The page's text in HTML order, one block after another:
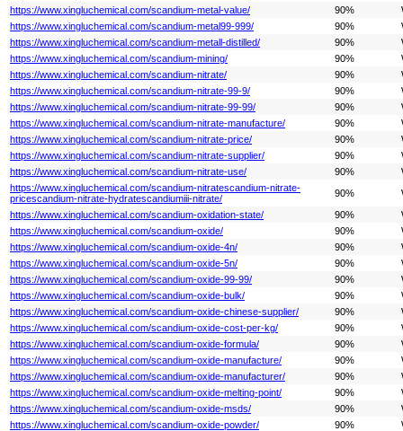
https://www.xingluchemical.com/scandium-metal-value/
90%
https://www.xingluchemical.com/scandium-metal99-999/
90%
https://www.xingluchemical.com/scandium-metall-distilled/
90%
https://www.xingluchemical.com/scandium-mining/
90%
https://www.xingluchemical.com/scandium-nitrate/
90%
https://www.xingluchemical.com/scandium-nitrate-99-9/
90%
https://www.xingluchemical.com/scandium-nitrate-99-99/
90%
https://www.xingluchemical.com/scandium-nitrate-manufacture/
90%
https://www.xingluchemical.com/scandium-nitrate-price/
90%
https://www.xingluchemical.com/scandium-nitrate-supplier/
90%
https://www.xingluchemical.com/scandium-nitrate-use/
90%
https://www.xingluchemical.com/scandium-nitratescandium-nitrate-
pricescandium-nitrate-hydratescandiumiii-nitrate/
90%
https://www.xingluchemical.com/scandium-oxidation-state/
90%
https://www.xingluchemical.com/scandium-oxide/
90%
https://www.xingluchemical.com/scandium-oxide-4n/
90%
https://www.xingluchemical.com/scandium-oxide-5n/
90%
https://www.xingluchemical.com/scandium-oxide-99-99/
90%
https://www.xingluchemical.com/scandium-oxide-bulk/
90%
https://www.xingluchemical.com/scandium-oxide-chinese-supplier/
90%
https://www.xingluchemical.com/scandium-oxide-cost-per-kg/
90%
https://www.xingluchemical.com/scandium-oxide-formula/
90%
https://www.xingluchemical.com/scandium-oxide-manufacture/
90%
https://www.xingluchemical.com/scandium-oxide-manufacturer/
90%
https://www.xingluchemical.com/scandium-oxide-melting-point/
90%
https://www.xingluchemical.com/scandium-oxide-msds/
90%
https://www.xingluchemical.com/scandium-oxide-powder/
90%